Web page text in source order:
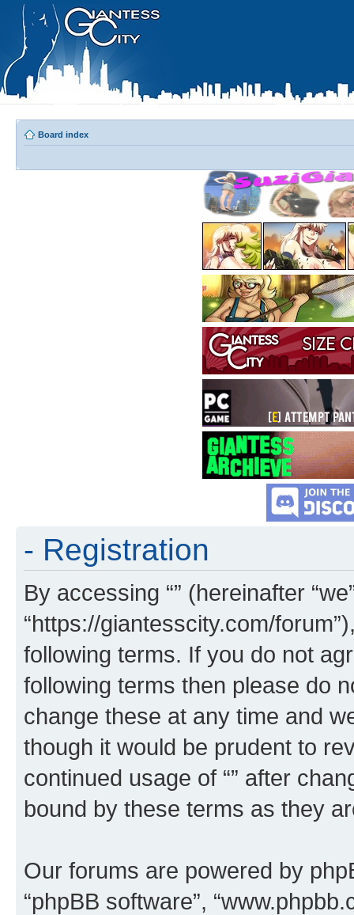
Board index
- Registration
By accessing “” (hereinafter
“https://giantesscity.com/
following terms. If you do not
following terms then please do
change these at any time and
though it would be prudent to
continued usage of “” after
bound by these terms as they
Our forums are powered by
“phpBB software”,